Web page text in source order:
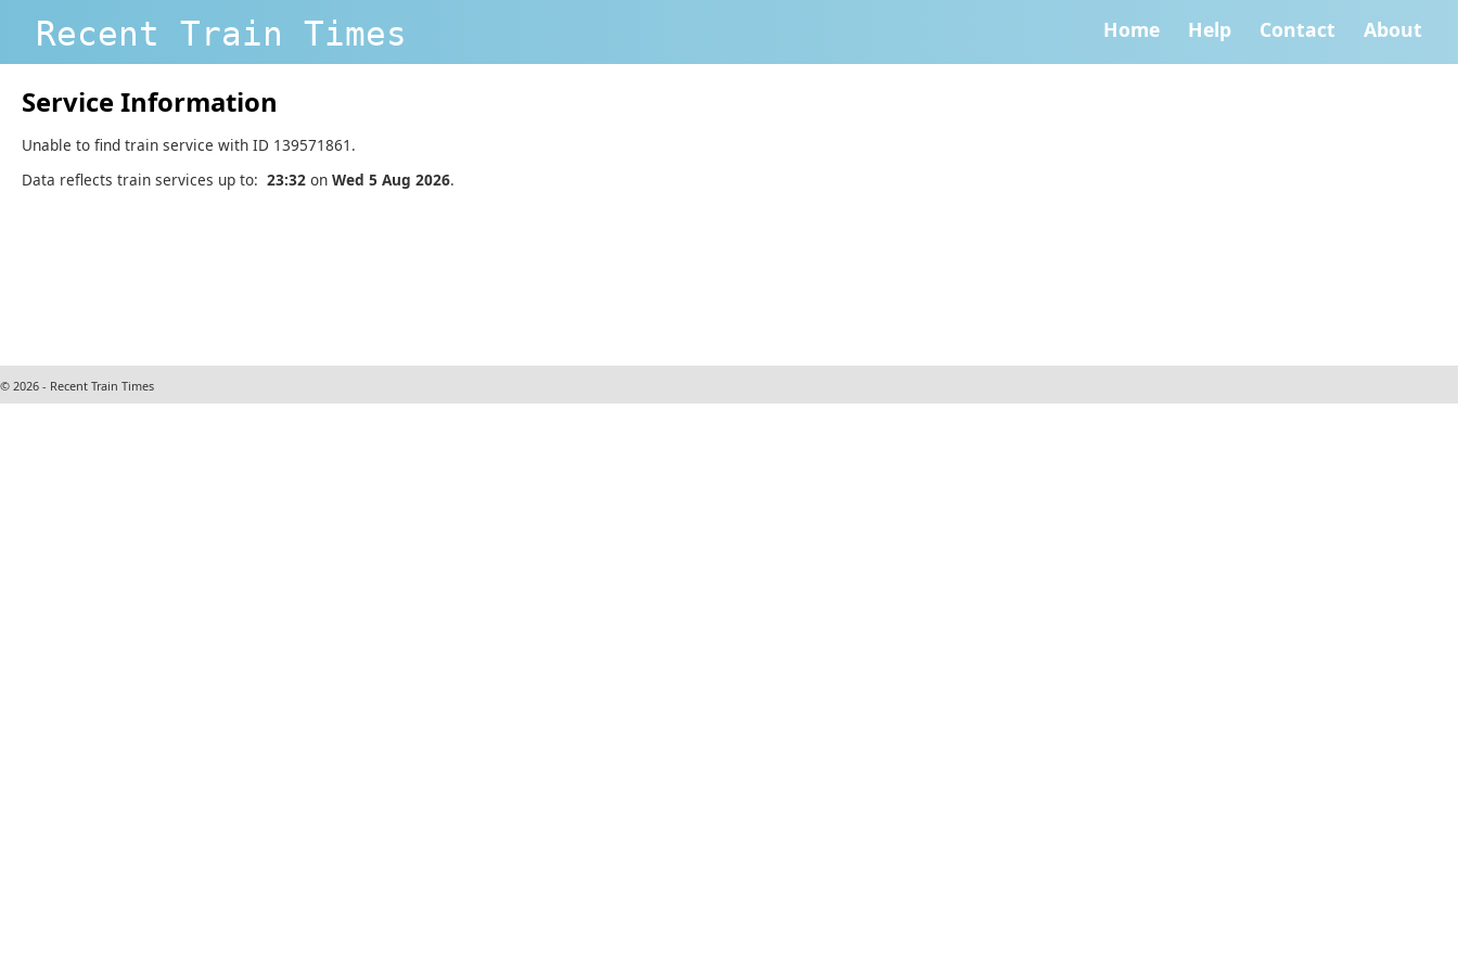
Recent Train Times Home Help Contact About
Service Information
Unable to find train service with ID 139571861.
Data reflects train services up to: 23:32 on Wed 5 Aug 2026.
© 2026 - Recent Train Times